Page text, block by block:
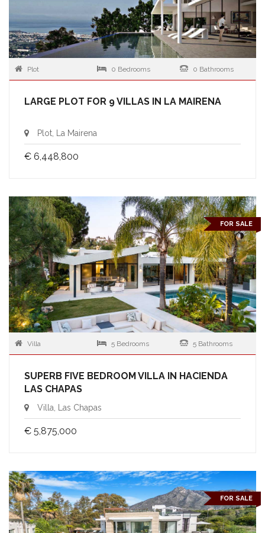
Plot 0 Bedrooms 0 Bathrooms
LARGE PLOT FOR 9 VILLAS IN LA MAIRENA
Plot, La Mairena
€ 6,448,800
FOR SALE
Villa 5 Bedrooms 5 Bathrooms
SUPERB FIVE BEDROOM VILLA IN HACIENDA
LAS CHAPAS
Villa, Las Chapas
€ 5,875,000
FOR SALE